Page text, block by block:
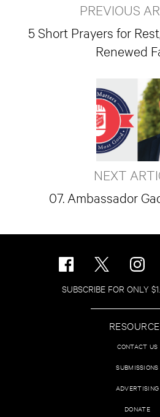
PREVIOUS
5 Short Prayers for
Renewed
NEXT
07. Ambassador
SUBSCRIBE FOR ONLY
CONTACT US
SUBMISSIONS
ADVERTISING
DONATE